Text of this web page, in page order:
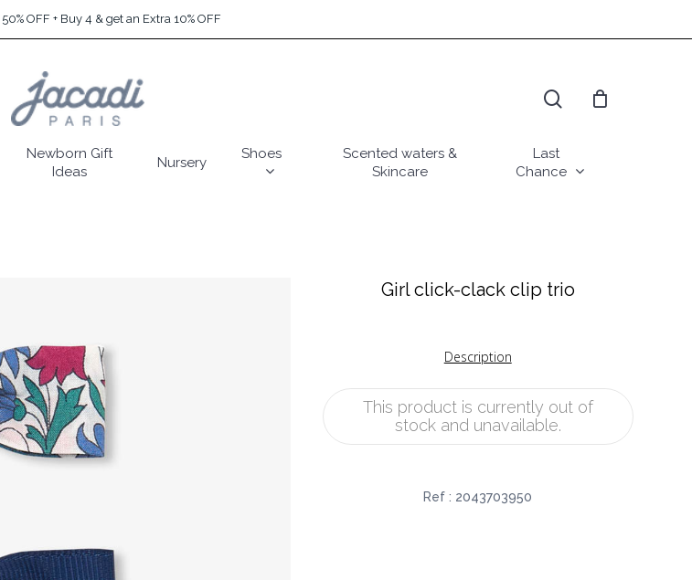
OFF + Buy 4 & get an Extra 10% OFF
Newborn Gift
Ideas
Nursery
Shoes
Scented waters &
Skincare
Last
Chance
Girl click-clack clip trio
Description
This product is currently out of
stock and unavailable.
Ref : 2043703950